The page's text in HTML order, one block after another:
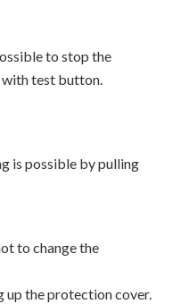
to stop the
test button.
is possible by pulling
to change the
up the protection cover.